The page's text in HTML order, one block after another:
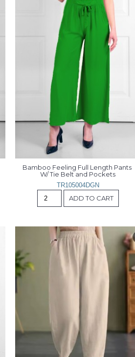
Bamboo Feeling Full Length Pants
W/ Tie Belt and Pockets
TR105004DGN
ADD TO CART